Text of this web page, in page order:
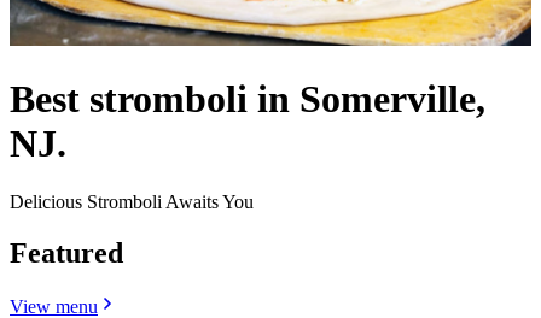
Best stromboli in Somerville,
NJ.
Delicious Stromboli Awaits You
Featured
View menu